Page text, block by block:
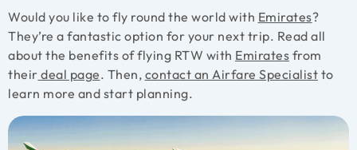
Would you like to fly round the world with Emirates?
They’re a fantastic option for your next trip. Read all
about the benefits of flying RTW with Emirates from
their deal page. Then, contact an Airfare Specialist to
learn more and start planning.